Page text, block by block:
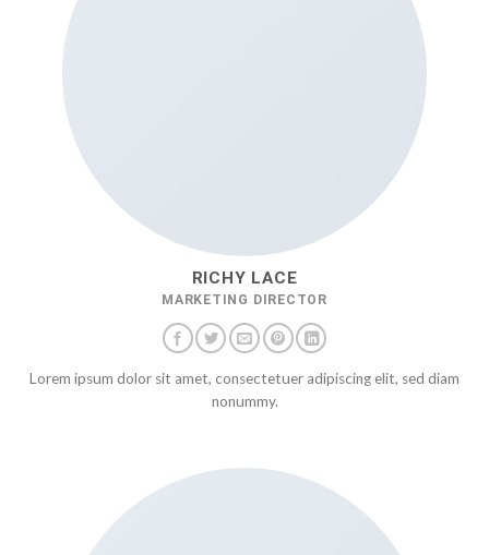
RICHY LACE
MARKETING DIRECTOR
Lorem ipsum dolor sit amet, consectetuer adipiscing elit, sed diam
nonummy.